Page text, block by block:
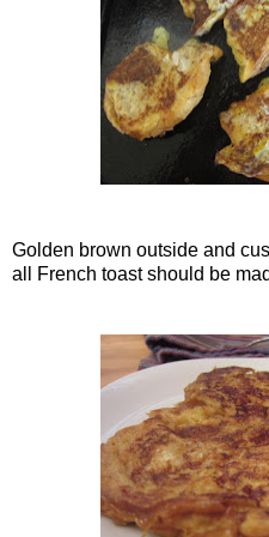
Golden brown outside and
all French toast should be